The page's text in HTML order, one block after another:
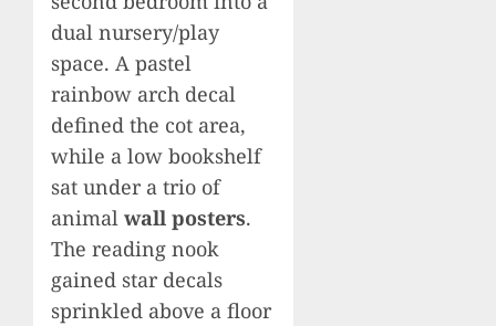
dual nursery/play
space. A pastel
rainbow arch decal
defined the cot area,
while a low bookshelf
sat under a trio of
animal wall posters.
The reading nook
gained star decals
sprinkled above a floor